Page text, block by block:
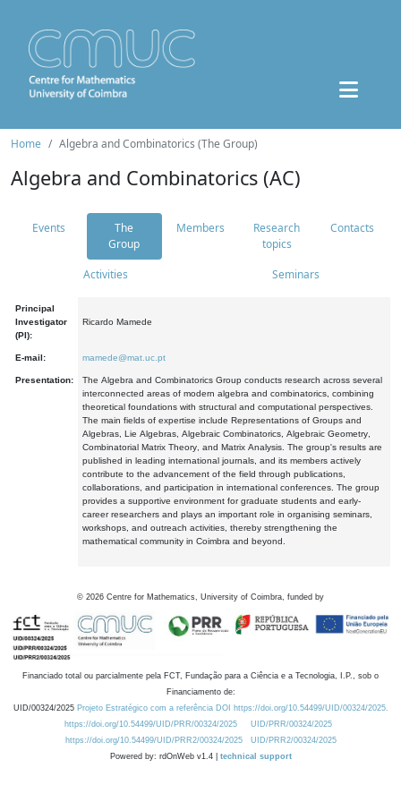
Home Algebra and Combinatorics (The Group)
Algebra and Combinatorics (AC)
Events
The
Group
Members
Research
topics
Contacts
Activities Seminars
Principal
Investigator
(PI):
Ricardo Mamede
E-mail: mamede@mat.uc.pt
Presentation:
The Algebra and Combinatorics Group conducts research across several
interconnected areas of modern algebra and combinatorics, combining
theoretical foundations with structural and computational perspectives.
The main fields of expertise include Representations of Groups and
Algebras, Lie Algebras, Algebraic Combinatorics, Algebraic Geometry,
Combinatorial Matrix Theory, and Matrix Analysis. The group's results are
published in leading international journals, and its members actively
contribute to the advancement of the field through publications,
collaborations, and participation in international conferences. The group
provides a supportive environment for graduate students and early-
career researchers and plays an important role in organising seminars,
workshops, and outreach activities, thereby strengthening the
mathematical community in Coimbra and beyond.
© 2026 Centre for Mathematics, University of Coimbra, funded by
Financiado total ou parcialmente pela FCT, Fundação para a Ciência e a Tecnologia, I.P., sob o
Financiamento de:
UID/00324/2025 Projeto Estratégico com a referência DOI https://doi.org/10.54499/UID/00324/2025.
https://doi.org/10.54499/UID/PRR/00324/2025
UID/PRR/00324/2025
https://doi.org/10.54499/UID/PRR2/00324/2025
UID/PRR2/00324/2025
Powered by: rdOnWeb v1.4 | technical support